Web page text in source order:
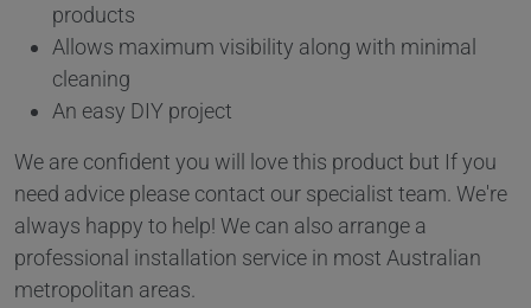
products
Allows maximum visibility along with minimal
cleaning
An easy DIY project
We are confident you will love this product but If you
need advice please contact our specialist team. We're
always happy to help! We can also arrange a
professional installation service in most Australian
metropolitan areas.